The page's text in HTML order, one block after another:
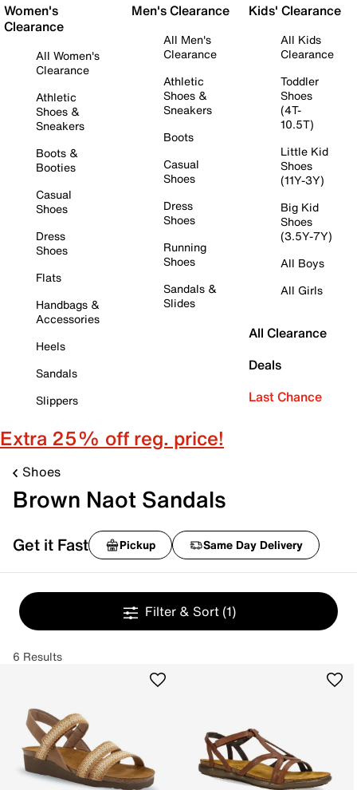
Women's
Clearance
All Women's
Clearance
Athletic
Shoes &
Sneakers
Boots &
Booties
Casual
Shoes
Dress
Shoes
Flats
Handbags &
Accessories
Heels
Sandals
Slippers
Men's Clearance
All Men's
Clearance
Athletic
Shoes &
Sneakers
Boots
Casual
Shoes
Dress
Shoes
Running
Shoes
Sandals &
Slides
Kids' Clearance
All Kids
Clearance
Toddler
Shoes
(4T-
10.5T)
Little Kid
Shoes
(11Y-3Y)
Big Kid
Shoes
(3.5Y-7Y)
All Boys
All Girls
All Clearance
Deals
Last Chance
Extra 25% off reg. price!
Shoes
Brown Naot Sandals
Get it Fast Pickup Same Day Delivery
Filter & Sort (1)
6 Results